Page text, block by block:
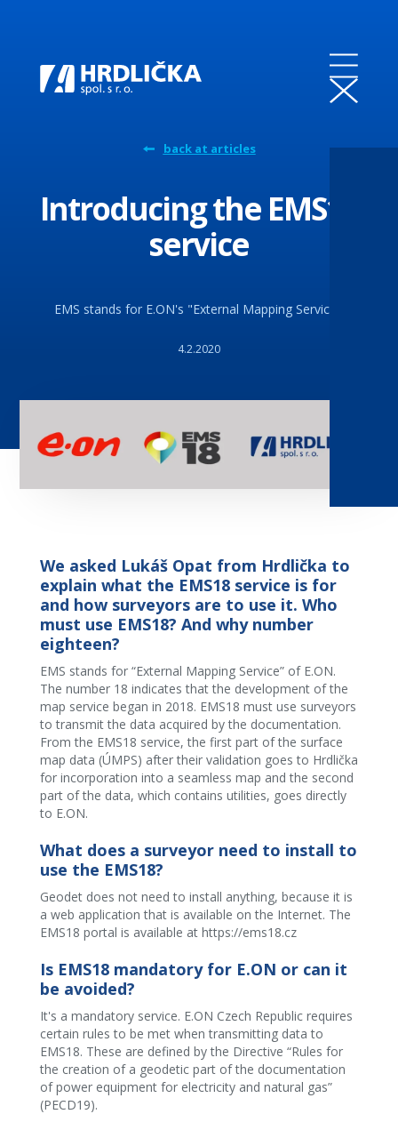
back at articles
Introducing the EMS18
service
EMS stands for E.ON's "External Mapping Service".
4.2.2020
We asked Lukáš Opat from Hrdlička to
explain what the EMS18 service is for
and how surveyors are to use it. Who
must use EMS18? And why number
eighteen?
EMS stands for “External Mapping Service” of E.ON.
The number 18 indicates that the development of the
map service began in 2018. EMS18 must use surveyors
to transmit the data acquired by the documentation.
From the EMS18 service, the first part of the surface
map data (ÚMPS) after their validation goes to Hrdlička
for incorporation into a seamless map and the second
part of the data, which contains utilities, goes directly
to E.ON.
What does a surveyor need to install to
use the EMS18?
Geodet does not need to install anything, because it is
a web application that is available on the Internet. The
EMS18 portal is available at https://ems18.cz
Is EMS18 mandatory for E.ON or can it
be avoided?
It's a mandatory service. E.ON Czech Republic requires
certain rules to be met when transmitting data to
EMS18. These are defined by the Directive “Rules for
the creation of a geodetic part of the documentation
of power equipment for electricity and natural gas”
(PECD19).